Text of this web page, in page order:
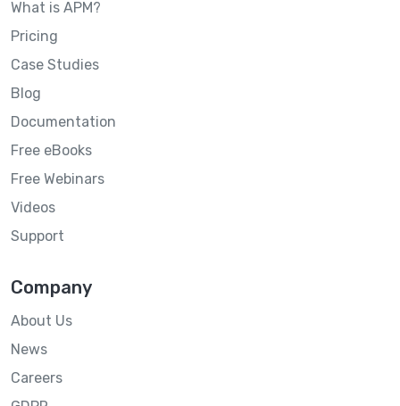
What is APM?
Pricing
Case Studies
Blog
Documentation
Free eBooks
Free Webinars
Videos
Support
Company
About Us
News
Careers